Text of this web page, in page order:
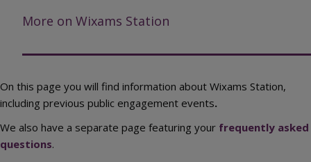
More on Wixams Station
On this page you will find information about Wixams Station,
including previous public engagement events.
We also have a separate page featuring your frequently asked
questions.